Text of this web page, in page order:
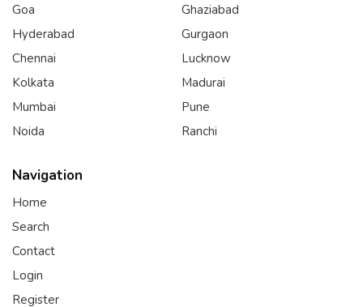
Goa
Hyderabad
Chennai
Kolkata
Mumbai
Noida
Ghaziabad
Gurgaon
Lucknow
Madurai
Pune
Ranchi
Navigation
Home
Search
Contact
Login
Register